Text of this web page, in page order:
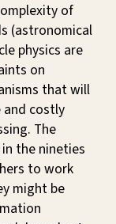
of
(astronomical
physics are
on
that will
and costly
The
the nineties
to work
might be